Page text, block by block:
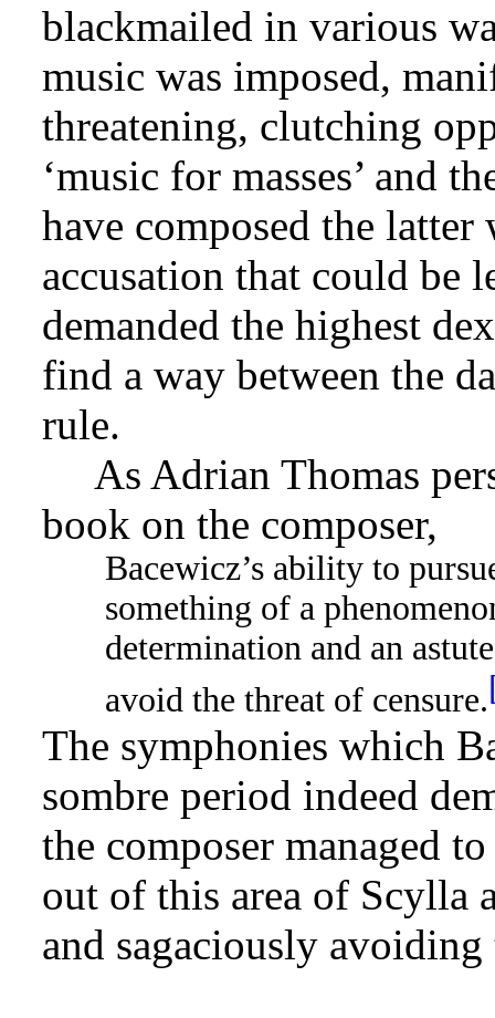
blackmailed in various
music was imposed,
threatening, clutching
‘music for masses’ and
have composed the latter
accusation that could be
demanded the highest
find a way between the
rule.
As Adrian Thomas
book on the composer,
Bacewicz’s ability to
something of a
determination and an
avoid the threat of censure.
The symphonies which
sombre period indeed
the composer managed
out of this area of Scylla
and sagaciously avoiding